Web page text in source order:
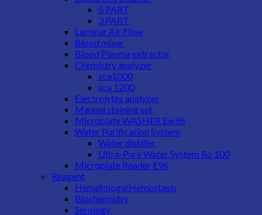
5 PART
3 PART
Laminar Air Flow
Blood mixer
Blood Plasma extractor
Chemistry analyzer
sca1000
sca 1200
Electrolytes analyzer
Manual staining set
Microplate WASHER Ew96
Water Purification System
Water distiller
Ultra-Pure Water System Ro 100
Microplate Reader E96
Reagent
Hematology/Hemostasis
Biochemistry
Serology